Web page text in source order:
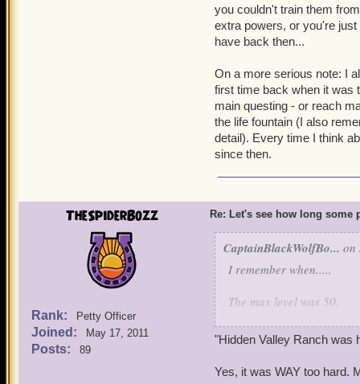
you couldn't train them
extra powers, or you're
have back then...
On a more serious note: I
first time back when it was
main questing - or reach
the life fountain (I also
detail). Every time I think
since then.
TheSpiderBozz
Rank: Petty Officer
Joined: May 17, 2011
Posts: 89
Re: Let's see how long some
CaptainBlackWolfBo... on
I remember when.....
The max level was 50.
The player was silent,
Hidden Valley Ranch
"Hidden Valley Ranch was
Yes, it was WAY too hard.